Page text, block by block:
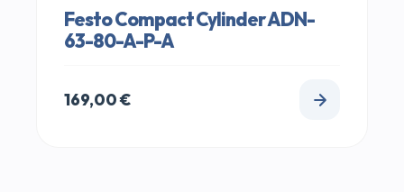
Festo Compact Cylinder ADN-
63-80-A-P-A
169,00€